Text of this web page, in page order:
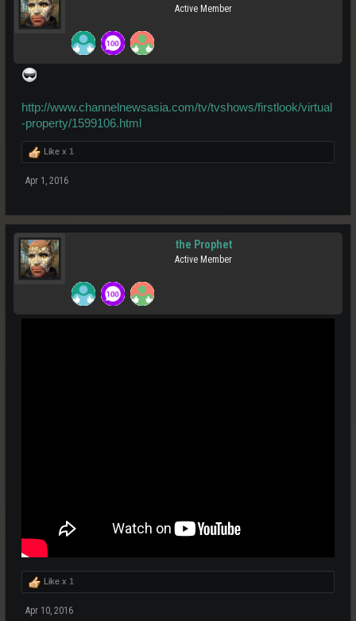
Active Member
http://www.channelnewsasia.com/tv/tvshows/firstlook/virtual
-property/1599106.html
Like x 1
Apr 1, 2016
the Prophet
Active Member
Like x 1
Apr 10, 2016